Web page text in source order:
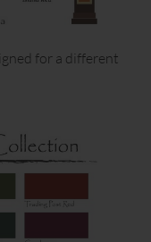
for a different